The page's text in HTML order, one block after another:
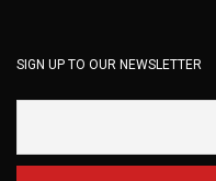
SIGN UP TO OUR NEWSLETTER